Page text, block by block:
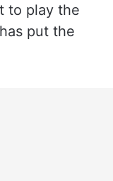
to play the
put the